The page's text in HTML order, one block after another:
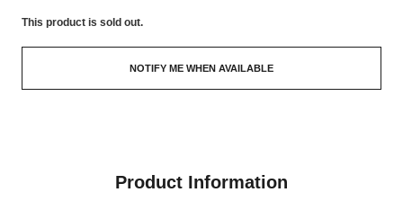
This product is sold out.
NOTIFY ME WHEN AVAILABLE
Product Information